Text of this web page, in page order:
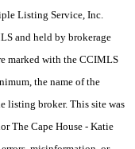
Listing Service, Inc.
and held by brokerage
marked with the CCIMLS
the name of the
listing broker. This site was
The Cape House - Katie